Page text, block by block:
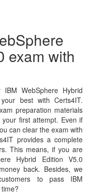
exam with
WebSphere Hybrid
best with Certs4IT.
preparation materials
first attempt. Even if
can clear the exam with
provides a complete
This means, if you are
Hybrid Edition V5.0
back. Besides, we
to pass IBM